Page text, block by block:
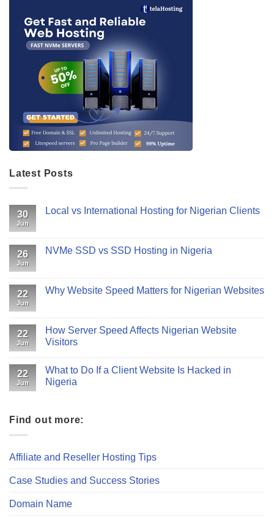
Latest Posts
30
Jun
Local vs International Hosting for Nigerian Clients
26
Jun
NVMe SSD vs SSD Hosting in Nigeria
22
Jun
Why Website Speed Matters for Nigerian Websites
22
Jun
How Server Speed Affects Nigerian Website
Visitors
22
Jun
What to Do If a Client Website Is Hacked in
Nigeria
Find out more:
Affiliate and Reseller Hosting Tips
Case Studies and Success Stories
Domain Name